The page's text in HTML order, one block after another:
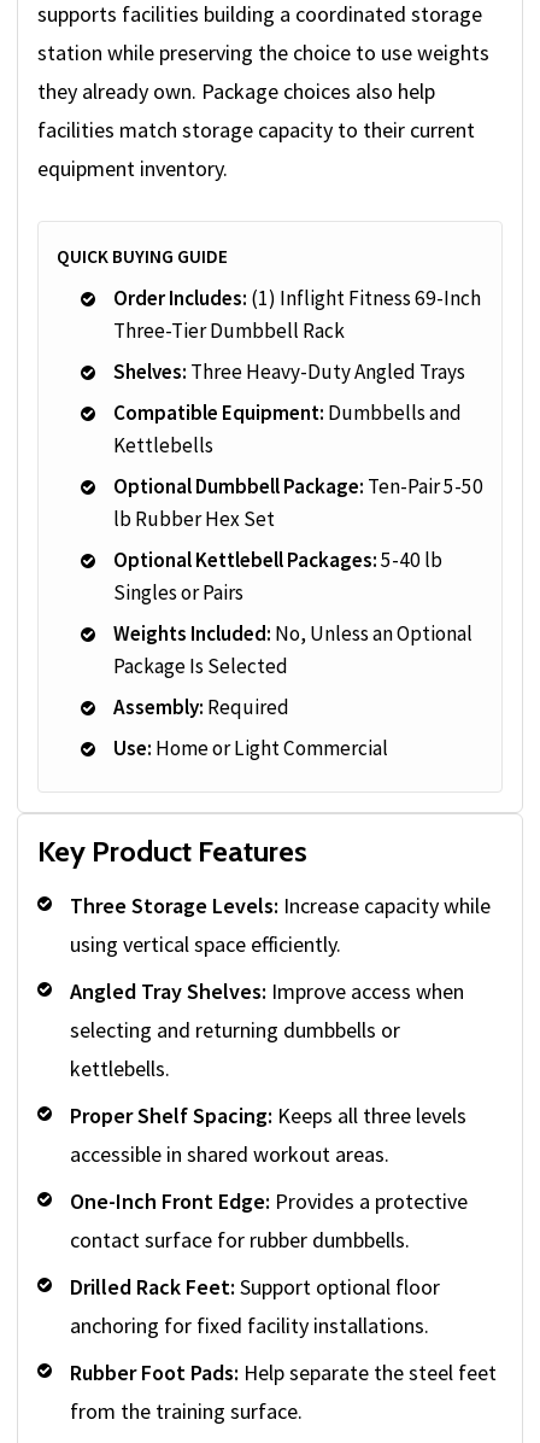
supports facilities building a coordinated storage
station while preserving the choice to use weights
they already own. Package choices also help
facilities match storage capacity to their current
equipment inventory.
QUICK BUYING GUIDE
Order Includes: (1) Inflight Fitness 69-Inch
Three-Tier Dumbbell Rack
Shelves: Three Heavy-Duty Angled Trays
Compatible Equipment: Dumbbells and
Kettlebells
Optional Dumbbell Package: Ten-Pair 5-50
lb Rubber Hex Set
Optional Kettlebell Packages:5-40 lb
Singles or Pairs
Weights Included: No, Unless an Optional
Package Is Selected
Assembly: Required
Use: Home or Light Commercial
Key Product Features
Three Storage Levels: Increase capacity while
using vertical space efficiently.
Angled Tray Shelves: Improve access when
selecting and returning dumbbells or
kettlebells.
Proper Shelf Spacing: Keeps all three levels
accessible in shared workout areas.
One-Inch Front Edge: Provides a protective
contact surface for rubber dumbbells.
Drilled Rack Feet: Support optional floor
anchoring for fixed facility installations.
Rubber Foot Pads: Help separate the steel feet
from the training surface.